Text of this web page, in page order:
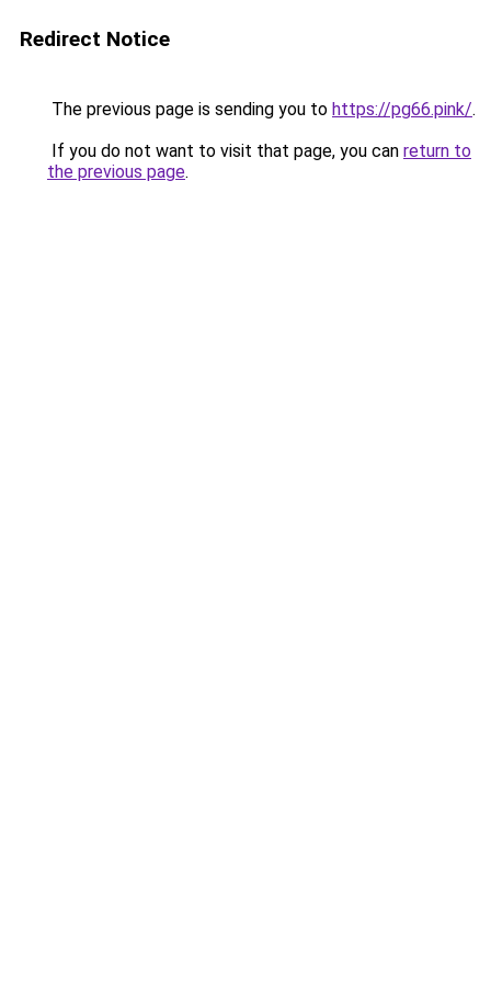
Redirect Notice
The previous page is sending you to https://pg66.pink/.
If you do not want to visit that page, you can return to
the previous page.